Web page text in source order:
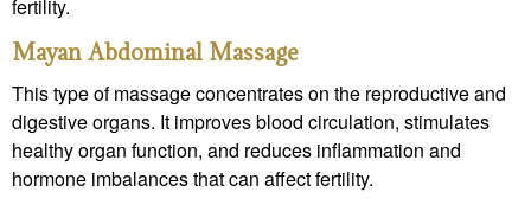
fertility.
Mayan Abdominal Massage
This type of massage concentrates on the reproductive and
digestive organs. It improves blood circulation, stimulates
healthy organ function, and reduces inflammation and
hormone imbalances that can affect fertility.